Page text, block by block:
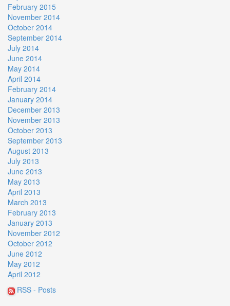
February 2015
November 2014
October 2014
September 2014
July 2014
June 2014
May 2014
April 2014
February 2014
January 2014
December 2013
November 2013
October 2013
September 2013
August 2013
July 2013
June 2013
May 2013
April 2013
March 2013
February 2013
January 2013
November 2012
October 2012
June 2012
May 2012
April 2012
RSS - Posts